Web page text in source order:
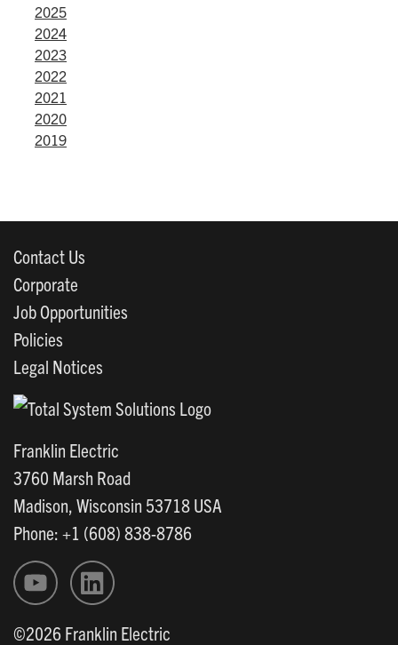
2025
2024
2023
2022
2021
2020
2019
Contact Us
Corporate
Job Opportunities
Policies
Legal Notices
Franklin Electric
3760 Marsh Road
Madison, Wisconsin 53718 USA
Phone: +1 (608) 838-8786
©2026 Franklin Electric